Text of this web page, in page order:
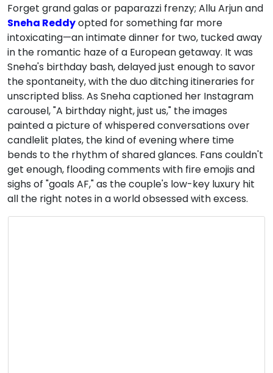
Forget grand galas or paparazzi frenzy; Allu Arjun and
Sneha Reddyopted for something far more
intoxicating—an intimate dinner for two, tucked away
in the romantic haze of a European getaway. It was
Sneha's birthday bash, delayed just enough to savor
the spontaneity, with the duo ditching itineraries for
unscripted bliss. As Sneha captioned her Instagram
carousel, "A birthday night, just us," the images
painted a picture of whispered conversations over
candlelit plates, the kind of evening where time
bends to the rhythm of shared glances. Fans couldn't
get enough, flooding comments with fire emojis and
sighs of "goals AF," as the couple's low-key luxury hit
all the right notes in a world obsessed with excess.